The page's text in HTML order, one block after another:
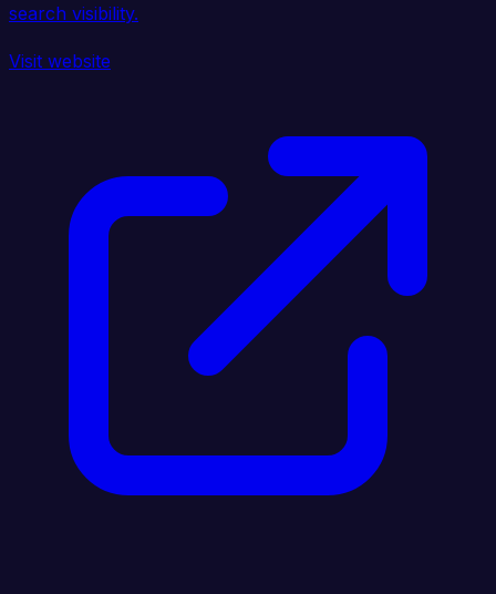
search visibility.
Visit website